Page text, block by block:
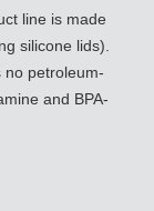
line is made
silicone lids).
no petroleum-
and BPA-